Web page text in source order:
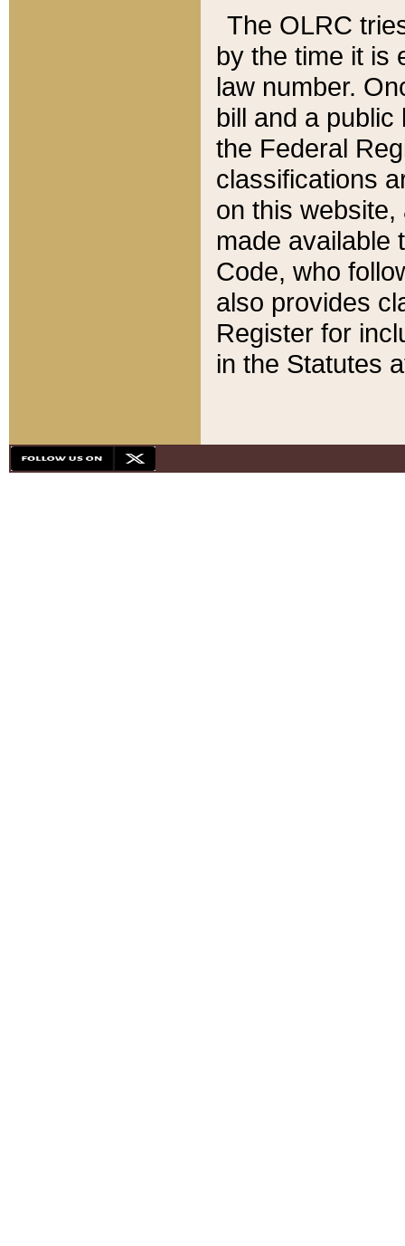
The OLRC
by the time it is
law number.
bill and a
the Federal
classifications
on this
made available
Code, who
also provides
Register for
in the Statutes